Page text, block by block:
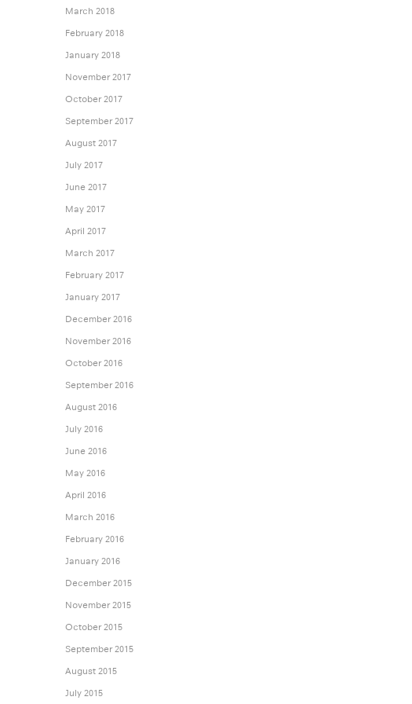
March 2018
February 2018
January 2018
November 2017
October 2017
September 2017
August 2017
July 2017
June 2017
May 2017
April 2017
March 2017
February 2017
January 2017
December 2016
November 2016
October 2016
September 2016
August 2016
July 2016
June 2016
May 2016
April 2016
March 2016
February 2016
January 2016
December 2015
November 2015
October 2015
September 2015
August 2015
July 2015